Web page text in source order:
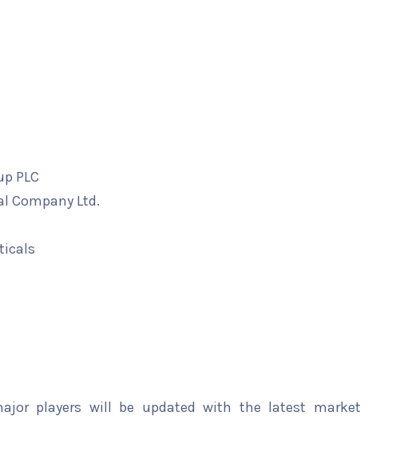
PLC
Company Ltd.
players will be updated with the latest market